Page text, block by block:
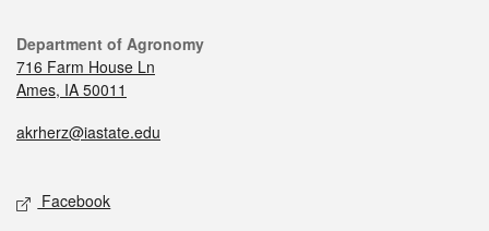
Department of Agronomy
716 Farm House Ln
Ames, IA 50011
akrherz@iastate.edu
Facebook